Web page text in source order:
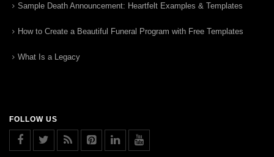
Sample Death Announcement: Heartfelt Examples & Templates
How to Create a Beautiful Funeral Program with Free Templates
What Is a Legacy
FOLLOW US